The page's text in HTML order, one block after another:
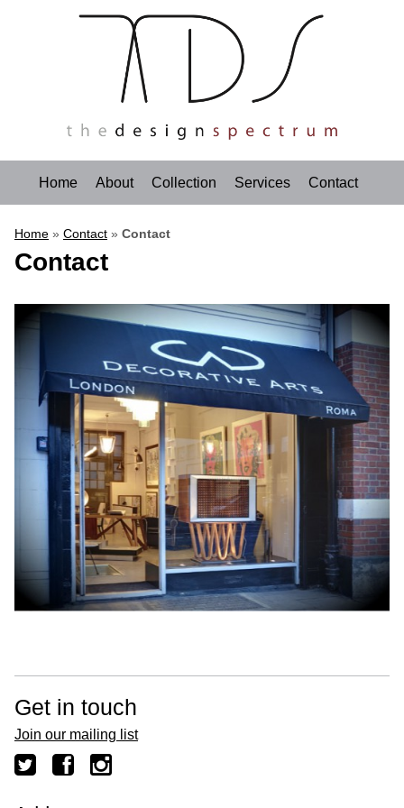
Home About Collection Services Contact
Home » Contact » Contact
Contact
Get in touch
Join our mailing list